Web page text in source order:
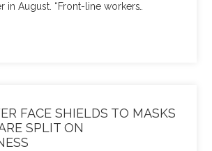
in August. “Front-line workers…
FACE SHIELDS TO MASKS
SPLIT ON